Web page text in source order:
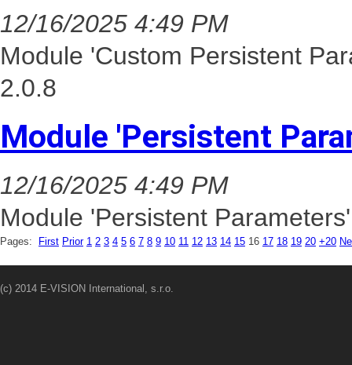
12/16/2025 4:49 PM
Module 'Custom Persistent
2.0.8
Module 'Persistent
12/16/2025 4:49 PM
Module 'Persistent
Pages: First Prior 1 2 3 4 5 6 7 8 9 10 11 12 13 14 15 16 17 18 19 20 +20
(c) 2014 E-VISION International, s.r.o.